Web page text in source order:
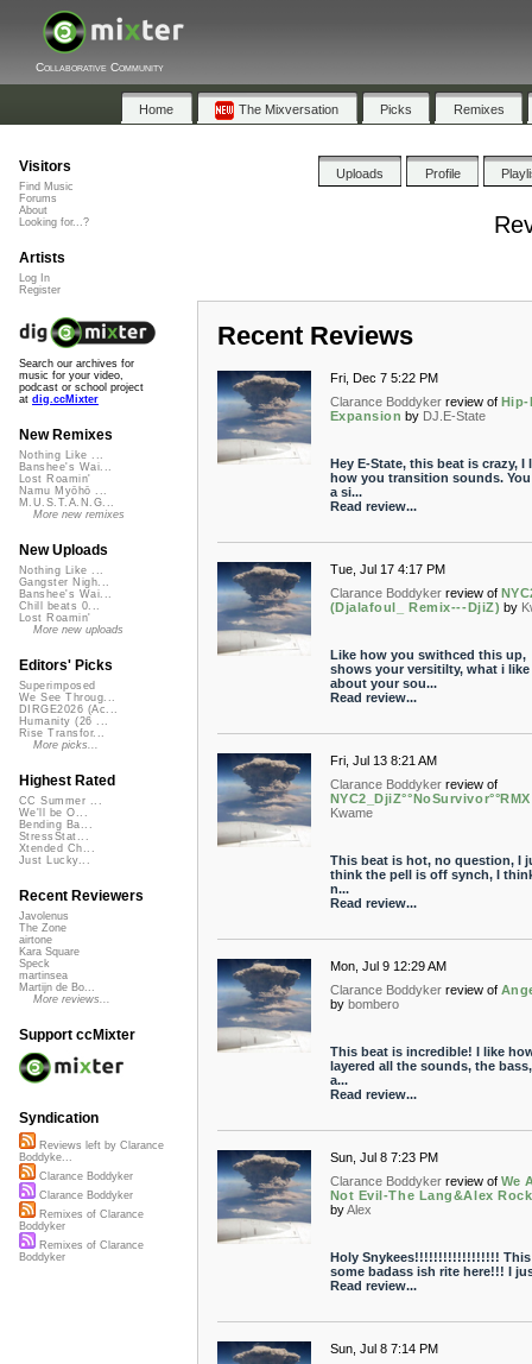
Collaborative Community
Home The Mixversation Picks Remixes
Uploads Profile
Recent Reviews
Fri, Dec 7 5:22 PM
Clarance Boddyker review of Hip-
Expansion by DJ.E-State
Hey E-State, this beat is crazy, I
how you transition sounds. You
a si...
Read review...
Tue, Jul 17 4:17 PM
Clarance Boddyker review of
(Djalafoul_ Remix---DjiZ) by
Like how you swithced this up,
shows your versitilty, what i like
about your sou...
Read review...
Fri, Jul 13 8:21 AM
Clarance Boddyker review of
NYC2_DjiZ°°NoSurvivor°°RMX
Kwame
This beat is hot, no question, I
think the pell is off synch, I
n...
Read review...
Mon, Jul 9 12:29 AM
Clarance Boddyker review of
by bombero
This beat is incredible! I like
layered all the sounds, the
a...
Read review...
Sun, Jul 8 7:23 PM
Clarance Boddyker review of We
Not Evil-The Lang&Alex
by Alex
Holy Snykees!!!!!!!!!!!!!!!!!! This
some badass ish rite here!!! I
Read review...
Sun, Jul 8 7:14 PM
Visitors
Find Music
Forums
About
Looking for...?
Artists
Log In
Register
Search our archives for
music for your video,
podcast or school project
at dig.ccMixter
New Remixes
Nothing Like ...
Banshee's Wai...
Lost Roamin'
Namu Myōhō ...
M.U.S.T.A.N.G...
More new remixes
New Uploads
Nothing Like ...
Gangster Nigh...
Banshee's Wai...
Chill beats 0...
Lost Roamin'
More new uploads
Editors' Picks
Superimposed
We See Throug...
DIRGE2026 (Ac...
Humanity (26 ...
Rise Transfor...
More picks...
Highest Rated
CC Summer ...
We'll be O...
Bending Ba...
StressStat...
Xtended Ch...
Just Lucky...
Recent Reviewers
Javolenus
The Zone
airtone
Kara Square
Speck
martinsea
Martijn de Bo...
More reviews...
Support ccMixter
Syndication
Reviews left by Clarance
Boddyke...
Clarance Boddyker
Clarance Boddyker
Remixes of Clarance
Boddyker
Remixes of Clarance
Boddyker